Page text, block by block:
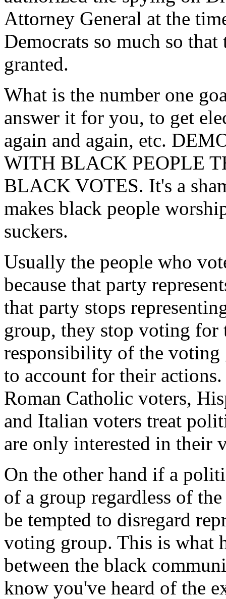
Attorney General at the
Democrats so much so
granted.
What is the number one
answer it for you, to get
again and again, etc.
WITH BLACK PEOPLE
BLACK VOTES. It's a
makes black people
suckers.
Usually the people who
because that party
that party stops
group, they stop voting
responsibility of the
to account for their
Roman Catholic voters,
and Italian voters treat
are only interested in their
On the other hand if a
of a group regardless of
be tempted to disregard
voting group. This is what
between the black
know you've heard of the